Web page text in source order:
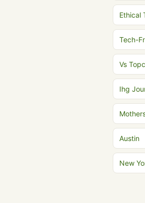
Ethical
Tech-
Vs
Ihg
Austin
New